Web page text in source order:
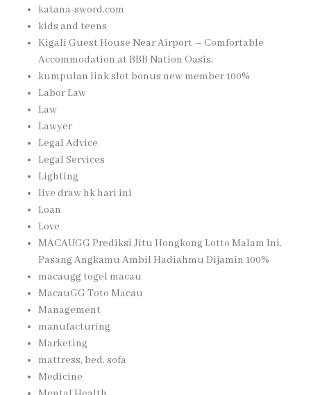
katana-sword.com
kids and teens
Kigali Guest House Near Airport – Comfortable
Accommodation at BBB Nation Oasis,
kumpulan link slot bonus new member 100%
Labor Law
Law
Lawyer
Legal Advice
Legal Services
Lighting
live draw hk hari ini
Loan
Love
MACAUGG Prediksi Jitu Hongkong Lotto Malam Ini,
Pasang Angkamu Ambil Hadiahmu Dijamin 100%
macaugg togel macau
MacauGG Toto Macau
Management
manufacturing
Marketing
mattress, bed, sofa
Medicine